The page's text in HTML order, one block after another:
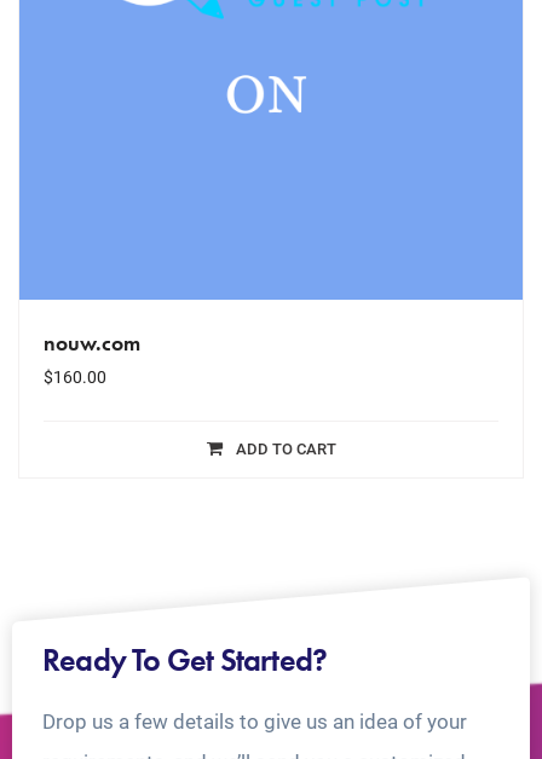
nouw.com
$160.00
ADD TO CART
Ready To Get Started?
Drop us a few details to give us an idea of your